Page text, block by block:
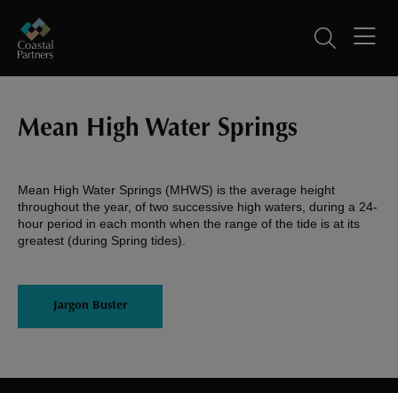
Mean High Water Springs
Mean High Water Springs (MHWS) is the average height
throughout the year, of two successive high waters, during a 24-
hour period in each month when the range of the tide is at its
greatest (during Spring tides).
Jargon Buster